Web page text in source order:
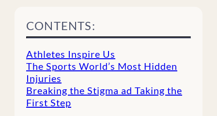
CONTENTS:
Athletes Inspire Us
The Sports World’s Most Hidden
Injuries
Breaking the Stigma ad Taking the
First Step